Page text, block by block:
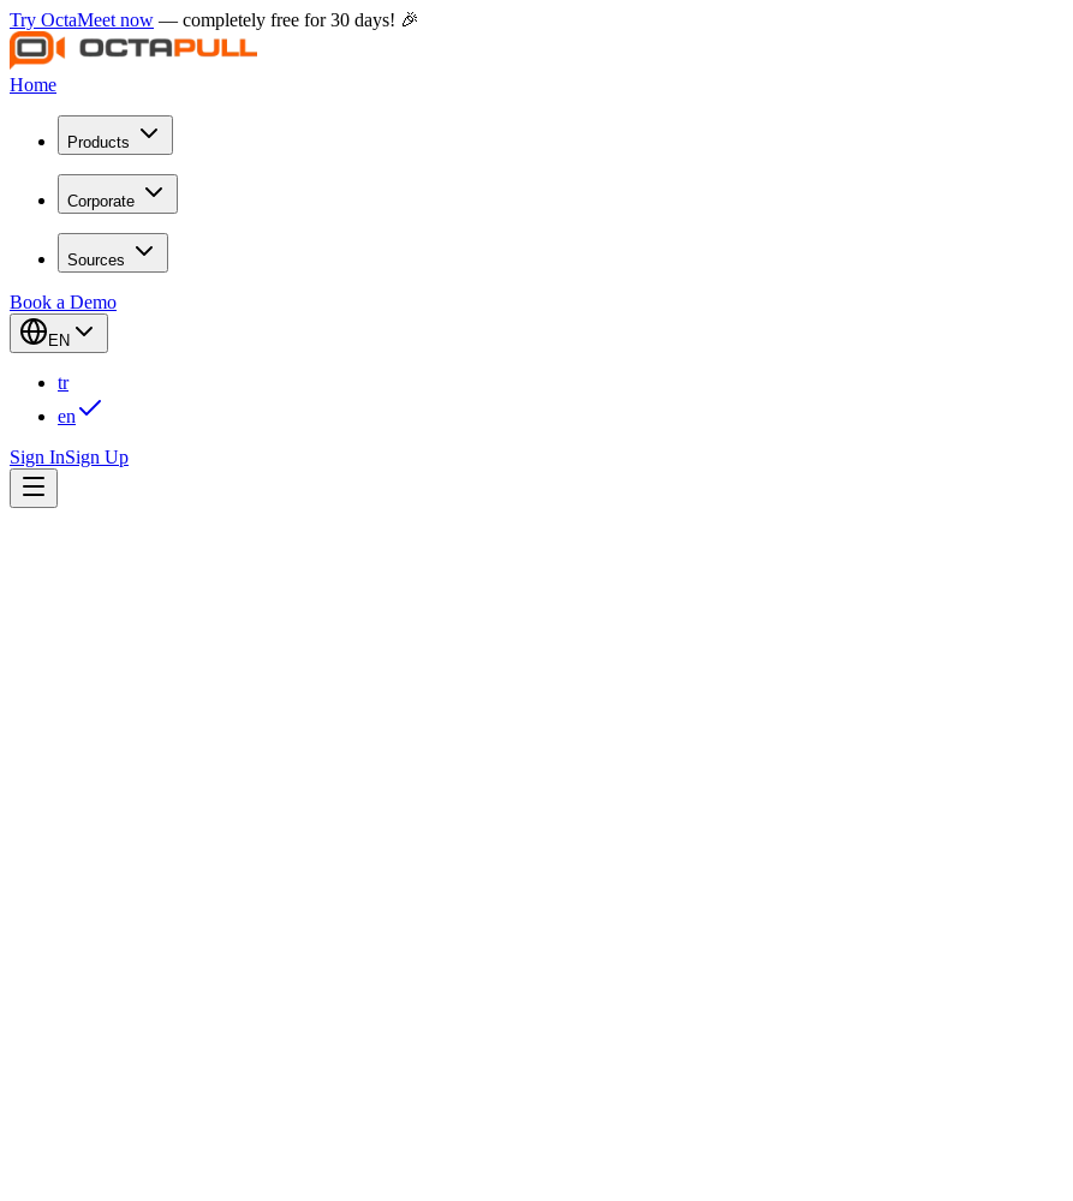
Try OctaMeet now — completely free for 30 days! 🎉
Home
Products
Corporate
Sources
Book a Demo
EN
tr
en
Sign InSign Up